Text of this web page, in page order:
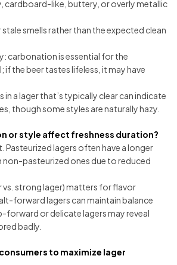
cardboard-like, buttery, or overly metallic
stale smells rather than the expected clean
carbonation is essential for the
the beer tastes lifeless, it may have
in a lager that’s typically clear can indicate
though some styles are naturally hazy.
or style affect freshness duration?
Pasteurized lagers often have a longer
pasteurized ones due to reduced
vs. strong lager) matters for flavor
forward lagers can maintain balance
forward or delicate lagers may reveal
badly.
to maximize lager